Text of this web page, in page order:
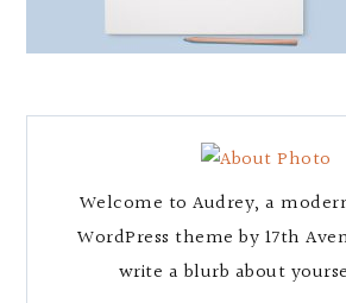
Welcome to Audrey, a
WordPress theme by 17th
write a blurb about